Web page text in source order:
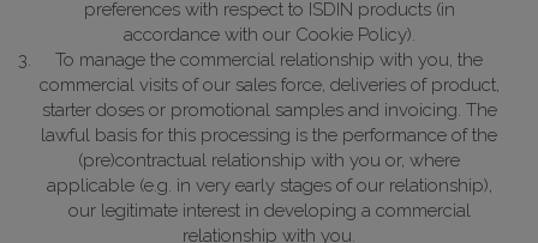
preferences with respect to ISDIN products (in
accordance with our Cookie Policy).
To manage the commercial relationship with you, the
commercial visits of our sales force, deliveries of product,
starter doses or promotional samples and invoicing. The
lawful basis for this processing is the performance of the
(pre)contractual relationship with you or, where
applicable (e.g. in very early stages of our relationship),
our legitimate interest in developing a commercial
relationship with you.